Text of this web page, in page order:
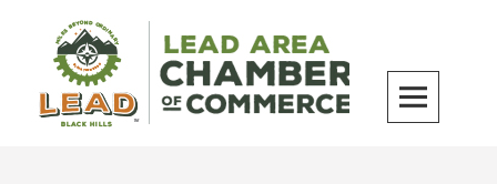
content